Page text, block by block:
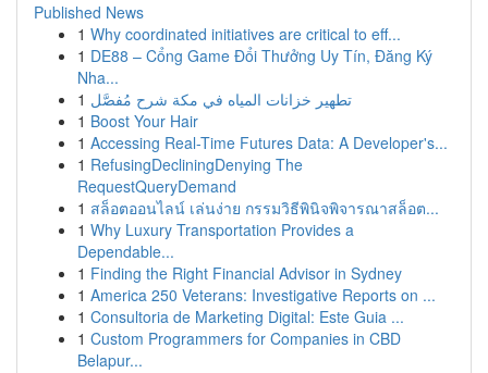
Published News
1 Why coordinated initiatives are critical to eff...
1 DE88 – Cổng Game Đổi Thưởng Uy Tín, Đăng Ký
Nha...
1 تطهير خزانات المياه في مكة شرح مُفصَّل
1 Boost Your Hair
1 Accessing Real-Time Futures Data: A Developer's...
1 RefusingDecliningDenying The
RequestQueryDemand
1 สล็อตออนไลน์ เล่นง่าย กรรมวิธีพินิจพิจารณาสล็อต...
1 Why Luxury Transportation Provides a
Dependable...
1 Finding the Right Financial Advisor in Sydney
1 America 250 Veterans: Investigative Reports on ...
1 Consultoria de Marketing Digital: Este Guia ...
1 Custom Programmers for Companies in CBD
Belapur...